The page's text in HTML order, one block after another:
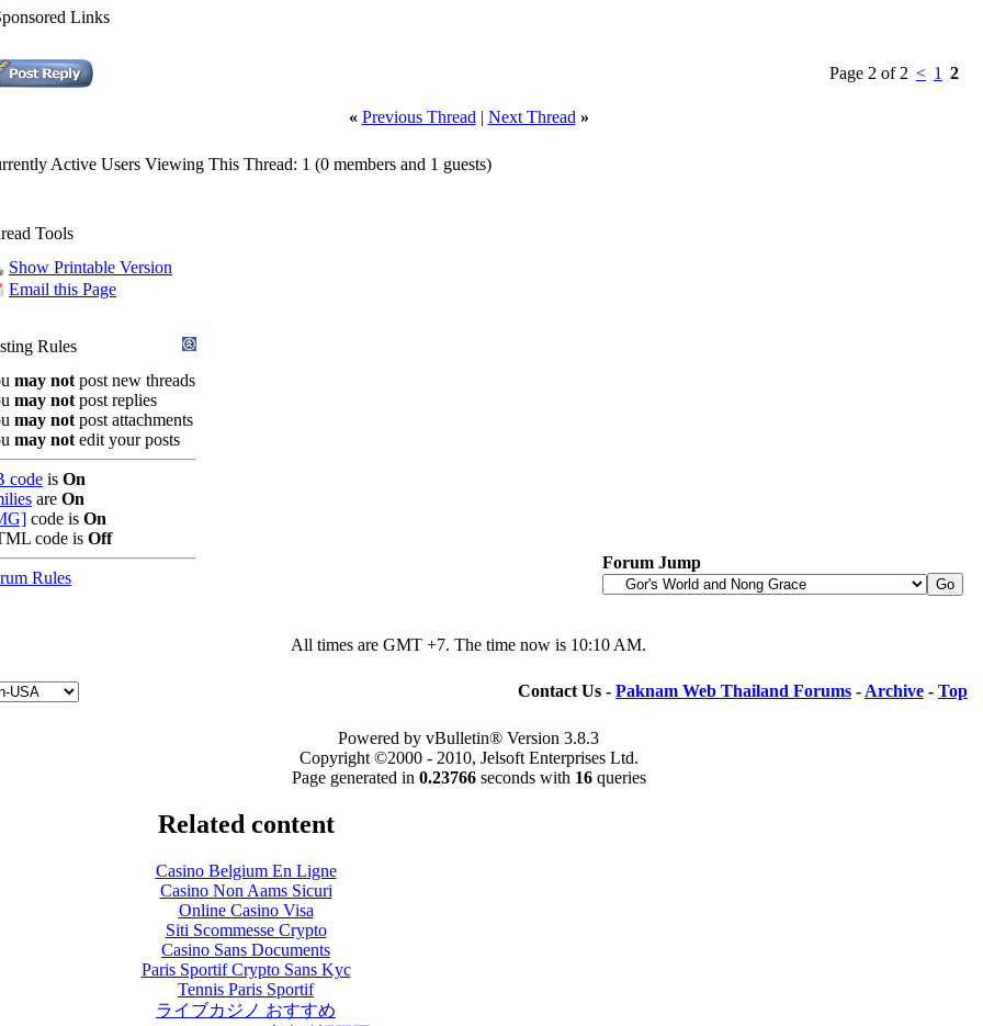
Links
Page 2 of 2 < 1 2
« Previous Thread | Next Thread »
Active Users Viewing This Thread: 1 (0 members and 1 guests)
Tools
Show Printable Version
Email this Page
Rules
may not post new threads
may not post replies
may not post attachments
may not edit your posts
code is On
are On
code is On
code is Off
Rules
Forum Jump
All times are GMT +7. The time now is 10:10 AM.
Contact Us - Paknam Web Thailand Forums - Archive - Top
Powered by vBulletin® Version 3.8.3
Copyright ©2000 - 2010, Jelsoft Enterprises Ltd.
Page generated in 0.23766seconds with 16queries
Related content
Casino Belgium En Ligne
Casino Non Aams Sicuri
Online Casino Visa
Siti Scommesse Crypto
Casino Sans Documents
Paris Sportif Crypto Sans Kyc
Tennis Paris Sportif
ライブカジノ おすすめ